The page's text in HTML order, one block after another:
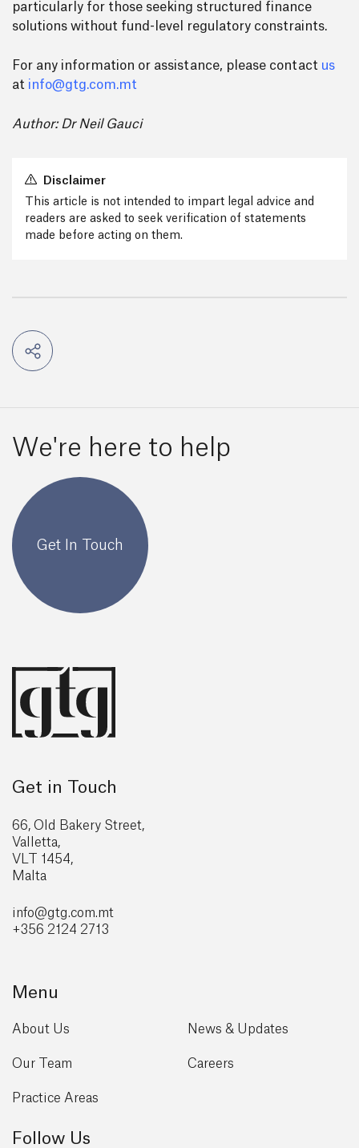
particularly for those seeking structured finance
solutions without fund-level regulatory constraints.
For any information or assistance, please contact us
at info@gtg.com.mt
Author: Dr Neil Gauci
Disclaimer
This article is not intended to impart legal advice and
readers are asked to seek verification of statements
made before acting on them.
We're here to help
Get In Touch
Get in Touch
66, Old Bakery Street,
Valletta,
VLT 1454,
Malta
info@gtg.com.mt
+356 2124 2713
Menu
About Us
Our Team
Practice Areas
News & Updates
Careers
Follow Us